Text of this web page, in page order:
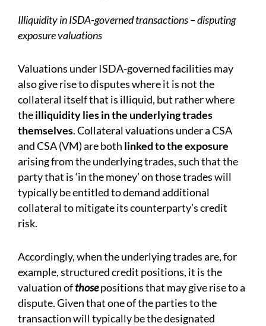
Illiquidity in ISDA-governed transactions – disputing
exposure valuations
Valuations under ISDA-governed facilities may
also give rise to disputes where it is not the
collateral itself that is illiquid, but rather where
theilliquidity lies in the underlying trades
themselves. Collateral valuations under a CSA
and CSA (VM) are both linked to the exposure
arising from the underlying trades, such that the
party that is ‘in the money’ on those trades will
typically be entitled to demand additional
collateral to mitigate its counterparty’s credit
risk.
Accordingly, when the underlying trades are, for
example, structured credit positions, it is the
valuation ofthosepositions that may give rise to a
dispute. Given that one of the parties to the
transaction will typically be the designated